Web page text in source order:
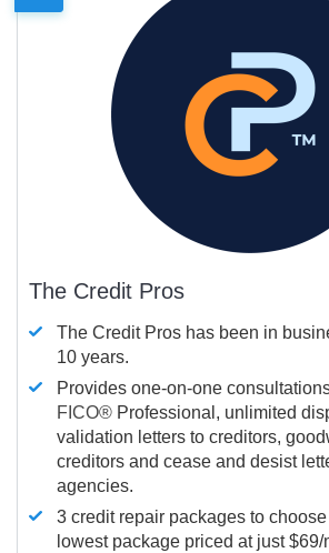
The Credit Pros
The Credit Pros has been in
10 years.
Provides one-on-one
FICO® Professional, unlimited
validation letters to creditors,
creditors and cease and desist
agencies.
3 credit repair packages to
lowest package priced at just